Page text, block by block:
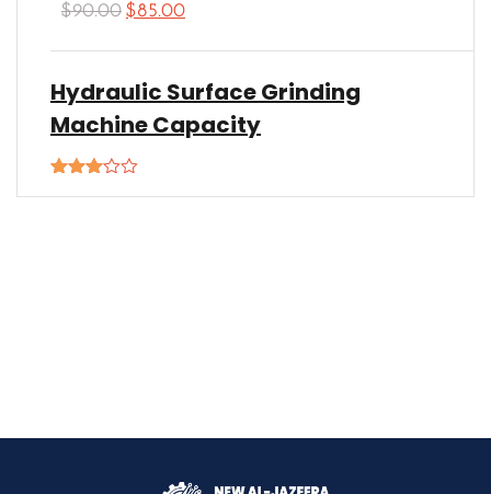
$90.00 $85.00
Hydraulic Surface Grinding
Machine Capacity